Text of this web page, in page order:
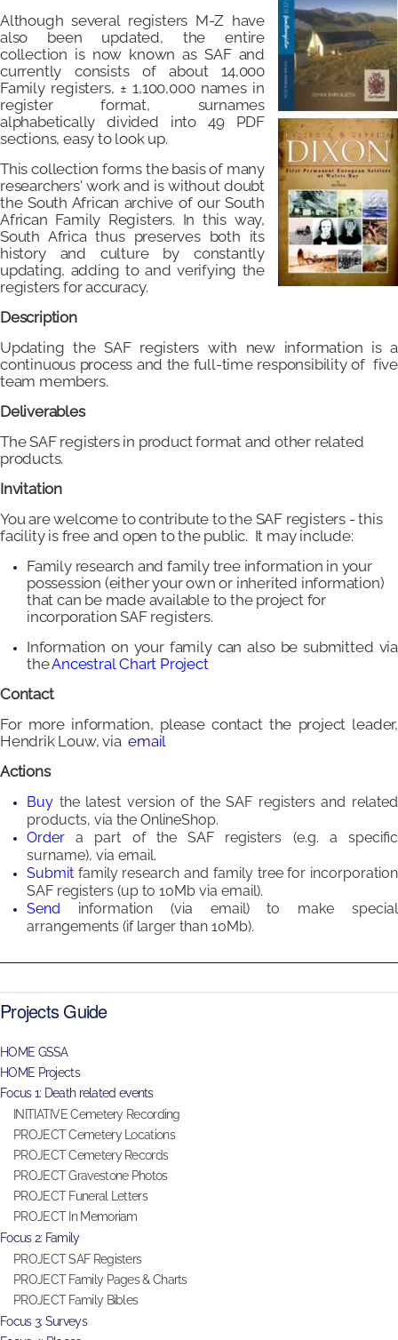
Although several registers M-Z have
also been updated, the entire
collection is now known as SAF and
currently consists of about 14,000
Family registers, ± 1,100,000 names in
register format, surnames
alphabetically divided into 49 PDF
sections, easy to look up.
This collection forms the basis of many
researchers' work and is without doubt
the South African archive of our South
African Family Registers. In this way,
South Africa thus preserves both its
history and culture by constantly
updating, adding to and verifying the
registers for accuracy.
Description
Updating the SAF registers with new information is a
continuous process and the full-time responsibility of five
team members.
Deliverables
The SAF registers in product format and other related
products.
Invitation
You are welcome to contribute to the SAF registers - this
facility is free and open to the public. It may include:
Family research and family tree information in your
possession (either your own or inherited information)
that can be made available to the project for
incorporation SAF registers.
Information on your family can also be submitted via
theAncestral Chart Project
Contact
For more information, please contact the project leader,
Hendrik Louw, viaemail
Actions
Buy the latest version of the SAF registers and related
products, via the OnlineShop.
Order
a part of the SAF registers (e.g. a specific
surname), via email.
Submit family research and family tree for incorporation
SAF registers (up to 10Mb via email).
Send information (via email) to make special
arrangements (if larger than 10Mb).
Projects Guide
HOME GSSA
HOME Projects
Focus 1: Death related events
INITIATIVE Cemetery Recording
PROJECT Cemetery Locations
PROJECT Cemetery Records
PROJECT Gravestone Photos
PROJECT Funeral Letters
PROJECT In Memoriam
Focus 2: Family
PROJECT SAF Registers
PROJECT Family Pages & Charts
PROJECT Family Bibles
Focus 3: Surveys